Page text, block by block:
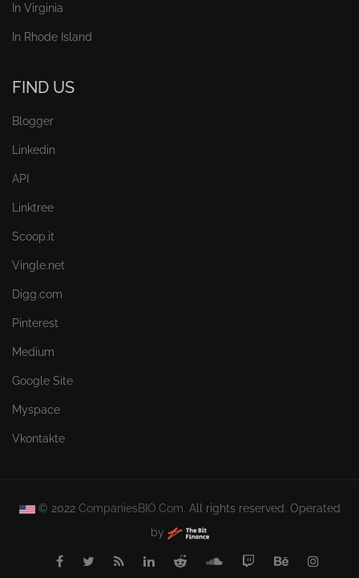
In Virginia
In Rhode Island
FIND US
Blogger
Linkedin
API
Linktree
Scoop.it
Vingle.net
Digg.com
Pinterest
Medium
Google Site
Myspace
Vkontakte
© 2022 CompaniesBIO.Com. All rights reserved. Operated
by